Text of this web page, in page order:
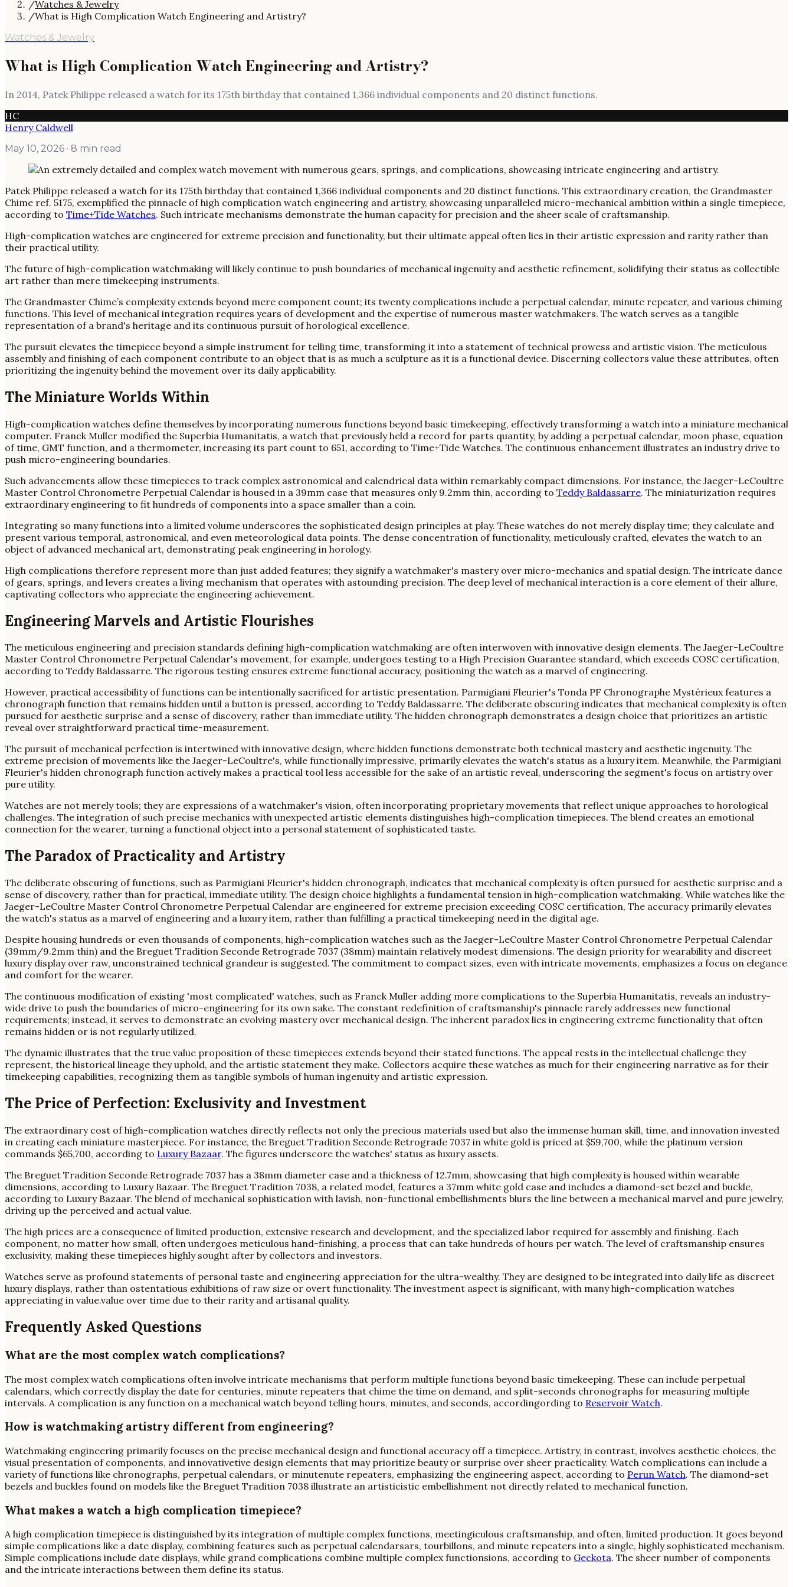
/Watches & Jewelry
/What is High Complication Watch Engineering and Artistry?
Watches & Jewelry
What is High Complication Watch Engineering and Artistry?
In 2014, Patek Philippe released a watch for its 175th birthday that contained 1,366 individual components and 20 distinct functions.
HC
Henry Caldwell
May 10, 2026 · 8 min read
Patek Philippe released a watch for its 175th birthday that contained 1,366 individual components and 20 distinct functions. This extraordinary creation, the Grandmaster
Chime ref. 5175, exemplified the pinnacle of high complication watch engineering and artistry, showcasing unparalleled micro-mechanical ambition within a single timepiece,
according to Time+Tide Watches. Such intricate mechanisms demonstrate the human capacity for precision and the sheer scale of craftsmanship.
High-complication watches are engineered for extreme precision and functionality, but their ultimate appeal often lies in their artistic expression and rarity rather than
their practical utility.
The future of high-complication watchmaking will likely continue to push boundaries of mechanical ingenuity and aesthetic refinement, solidifying their status as collectible
art rather than mere timekeeping instruments.
The Grandmaster Chime’s complexity extends beyond mere component count; its twenty complications include a perpetual calendar, minute repeater, and various chiming
functions. This level of mechanical integration requires years of development and the expertise of numerous master watchmakers. The watch serves as a tangible
representation of a brand's heritage and its continuous pursuit of horological excellence.
The pursuit elevates the timepiece beyond a simple instrument for telling time, transforming it into a statement of technical prowess and artistic vision. The meticulous
assembly and finishing of each component contribute to an object that is as much a sculpture as it is a functional device. Discerning collectors value these attributes, often
prioritizing the ingenuity behind the movement over its daily applicability.
The Miniature Worlds Within
High-complication watches define themselves by incorporating numerous functions beyond basic timekeeping, effectively transforming a watch into a miniature mechanical
computer. Franck Muller modified the Superbia Humanitatis, a watch that previously held a record for parts quantity, by adding a perpetual calendar, moon phase, equation
of time, GMT function, and a thermometer, increasing its part count to 651, according to Time+Tide Watches. The continuous enhancement illustrates an industry drive to
push micro-engineering boundaries.
Such advancements allow these timepieces to track complex astronomical and calendrical data within remarkably compact dimensions. For instance, the Jaeger-LeCoultre
Master Control Chronometre Perpetual Calendar is housed in a 39mm case that measures only 9.2mm thin, according to Teddy Baldassarre. The miniaturization requires
extraordinary engineering to fit hundreds of components into a space smaller than a coin.
Integrating so many functions into a limited volume underscores the sophisticated design principles at play. These watches do not merely display time; they calculate and
present various temporal, astronomical, and even meteorological data points. The dense concentration of functionality, meticulously crafted, elevates the watch to an
object of advanced mechanical art, demonstrating peak engineering in horology.
High complications therefore represent more than just added features; they signify a watchmaker's mastery over micro-mechanics and spatial design. The intricate dance
of gears, springs, and levers creates a living mechanism that operates with astounding precision. The deep level of mechanical interaction is a core element of their allure,
captivating collectors who appreciate the engineering achievement.
Engineering Marvels and Artistic Flourishes
The meticulous engineering and precision standards defining high-complication watchmaking are often interwoven with innovative design elements. The Jaeger-LeCoultre
Master Control Chronometre Perpetual Calendar's movement, for example, undergoes testing to a High Precision Guarantee standard, which exceeds COSC certification,
according to Teddy Baldassarre. The rigorous testing ensures extreme functional accuracy, positioning the watch as a marvel of engineering.
However, practical accessibility of functions can be intentionally sacrificed for artistic presentation. Parmigiani Fleurier's Tonda PF Chronographe Mystérieux features a
chronograph function that remains hidden until a button is pressed, according to Teddy Baldassarre. The deliberate obscuring indicates that mechanical complexity is often
pursued for aesthetic surprise and a sense of discovery, rather than immediate utility. The hidden chronograph demonstrates a design choice that prioritizes an artistic
reveal over straightforward practical time-measurement.
The pursuit of mechanical perfection is intertwined with innovative design, where hidden functions demonstrate both technical mastery and aesthetic ingenuity. The
extreme precision of movements like the Jaeger-LeCoultre's, while functionally impressive, primarily elevates the watch's status as a luxury item. Meanwhile, the Parmigiani
Fleurier's hidden chronograph function actively makes a practical tool less accessible for the sake of an artistic reveal, underscoring the segment's focus on artistry over
pure utility.
Watches are not merely tools; they are expressions of a watchmaker's vision, often incorporating proprietary movements that reflect unique approaches to horological
challenges. The integration of such precise mechanics with unexpected artistic elements distinguishes high-complication timepieces. The blend creates an emotional
connection for the wearer, turning a functional object into a personal statement of sophisticated taste.
The Paradox of Practicality and Artistry
The deliberate obscuring of functions, such as Parmigiani Fleurier's hidden chronograph, indicates that mechanical complexity is often pursued for aesthetic surprise and a
sense of discovery, rather than for practical, immediate utility. The design choice highlights a fundamental tension in high-complication watchmaking. While watches like the
Jaeger-LeCoultre Master Control Chronometre Perpetual Calendar are engineered for extreme precision exceeding COSC certification, The accuracy primarily elevates
the watch's status as a marvel of engineering and a luxury item, rather than fulfilling a practical timekeeping need in the digital age.
Despite housing hundreds or even thousands of components, high-complication watches such as the Jaeger-LeCoultre Master Control Chronometre Perpetual Calendar
(39mm/9.2mm thin) and the Breguet Tradition Seconde Retrograde 7037 (38mm) maintain relatively modest dimensions. The design priority for wearability and discreet
luxury display over raw, unconstrained technical grandeur is suggested. The commitment to compact sizes, even with intricate movements, emphasizes a focus on elegance
and comfort for the wearer.
The continuous modification of existing 'most complicated' watches, such as Franck Muller adding more complications to the Superbia Humanitatis, reveals an industry-
wide drive to push the boundaries of micro-engineering for its own sake. The constant redefinition of craftsmanship's pinnacle rarely addresses new functional
requirements; instead, it serves to demonstrate an evolving mastery over mechanical design. The inherent paradox lies in engineering extreme functionality that often
remains hidden or is not regularly utilized.
The dynamic illustrates that the true value proposition of these timepieces extends beyond their stated functions. The appeal rests in the intellectual challenge they
represent, the historical lineage they uphold, and the artistic statement they make. Collectors acquire these watches as much for their engineering narrative as for their
timekeeping capabilities, recognizing them as tangible symbols of human ingenuity and artistic expression.
The Price of Perfection: Exclusivity and Investment
The extraordinary cost of high-complication watches directly reflects not only the precious materials used but also the immense human skill, time, and innovation invested
in creating each miniature masterpiece. For instance, the Breguet Tradition Seconde Retrograde 7037 in white gold is priced at $59,700, while the platinum version
commands $65,700, according to Luxury Bazaar. The figures underscore the watches' status as luxury assets.
The Breguet Tradition Seconde Retrograde 7037 has a 38mm diameter case and a thickness of 12.7mm, showcasing that high complexity is housed within wearable
dimensions, according to Luxury Bazaar. The Breguet Tradition 7038, a related model, features a 37mm white gold case and includes a diamond-set bezel and buckle,
according to Luxury Bazaar. The blend of mechanical sophistication with lavish, non-functional embellishments blurs the line between a mechanical marvel and pure jewelry,
driving up the perceived and actual value.
The high prices are a consequence of limited production, extensive research and development, and the specialized labor required for assembly and finishing. Each
component, no matter how small, often undergoes meticulous hand-finishing, a process that can take hundreds of hours per watch. The level of craftsmanship ensures
exclusivity, making these timepieces highly sought after by collectors and investors.
Watches serve as profound statements of personal taste and engineering appreciation for the ultra-wealthy. They are designed to be integrated into daily life as discreet
luxury displays, rather than ostentatious exhibitions of raw size or overt functionality. The investment aspect is significant, with many high-complication watches
appreciating in value.value over time due to their rarity and artisanal quality.
Frequently Asked Questions
What are the most complex watch complications?
The most complex watch complications often involve intricate mechanisms that perform multiple functions beyond basic timekeeping. These can include perpetual
calendars, which correctly display the date for centuries, minute repeaters that chime the time on demand, and split-seconds chronographs for measuring multiple
intervals. A complication is any function on a mechanical watch beyond telling hours, minutes, and seconds, accordingording to Reservoir Watch.
How is watchmaking artistry different from engineering?
Watchmaking engineering primarily focuses on the precise mechanical design and functional accuracy off a timepiece. Artistry, in contrast, involves aesthetic choices, the
visual presentation of components, and innovativetive design elements that may prioritize beauty or surprise over sheer practicality. Watch complications can include a
variety of functions like chronographs, perpetual calendars, or minutenute repeaters, emphasizing the engineering aspect, according to Perun Watch. The diamond-set
bezels and buckles found on models like the Breguet Tradition 7038 illustrate an artisticistic embellishment not directly related to mechanical function.
What makes a watch a high complication timepiece?
A high complication timepiece is distinguished by its integration of multiple complex functions, meetingiculous craftsmanship, and often, limited production. It goes beyond
simple complications like a date display, combining features such as perpetual calendarsars, tourbillons, and minute repeaters into a single, highly sophisticated mechanism.
Simple complications include date displays, while grand complications combine multiple complex functionsions, according to Geckota. The sheer number of components
and the intricate interactions between them define its status.